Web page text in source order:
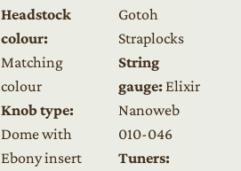
Headstock
colour:
Matching
colour
Knob type:
Dome with
Ebony insert
Gotoh
Straplocks
String
gauge: Elixir
Nanoweb
010-046
Tuners: